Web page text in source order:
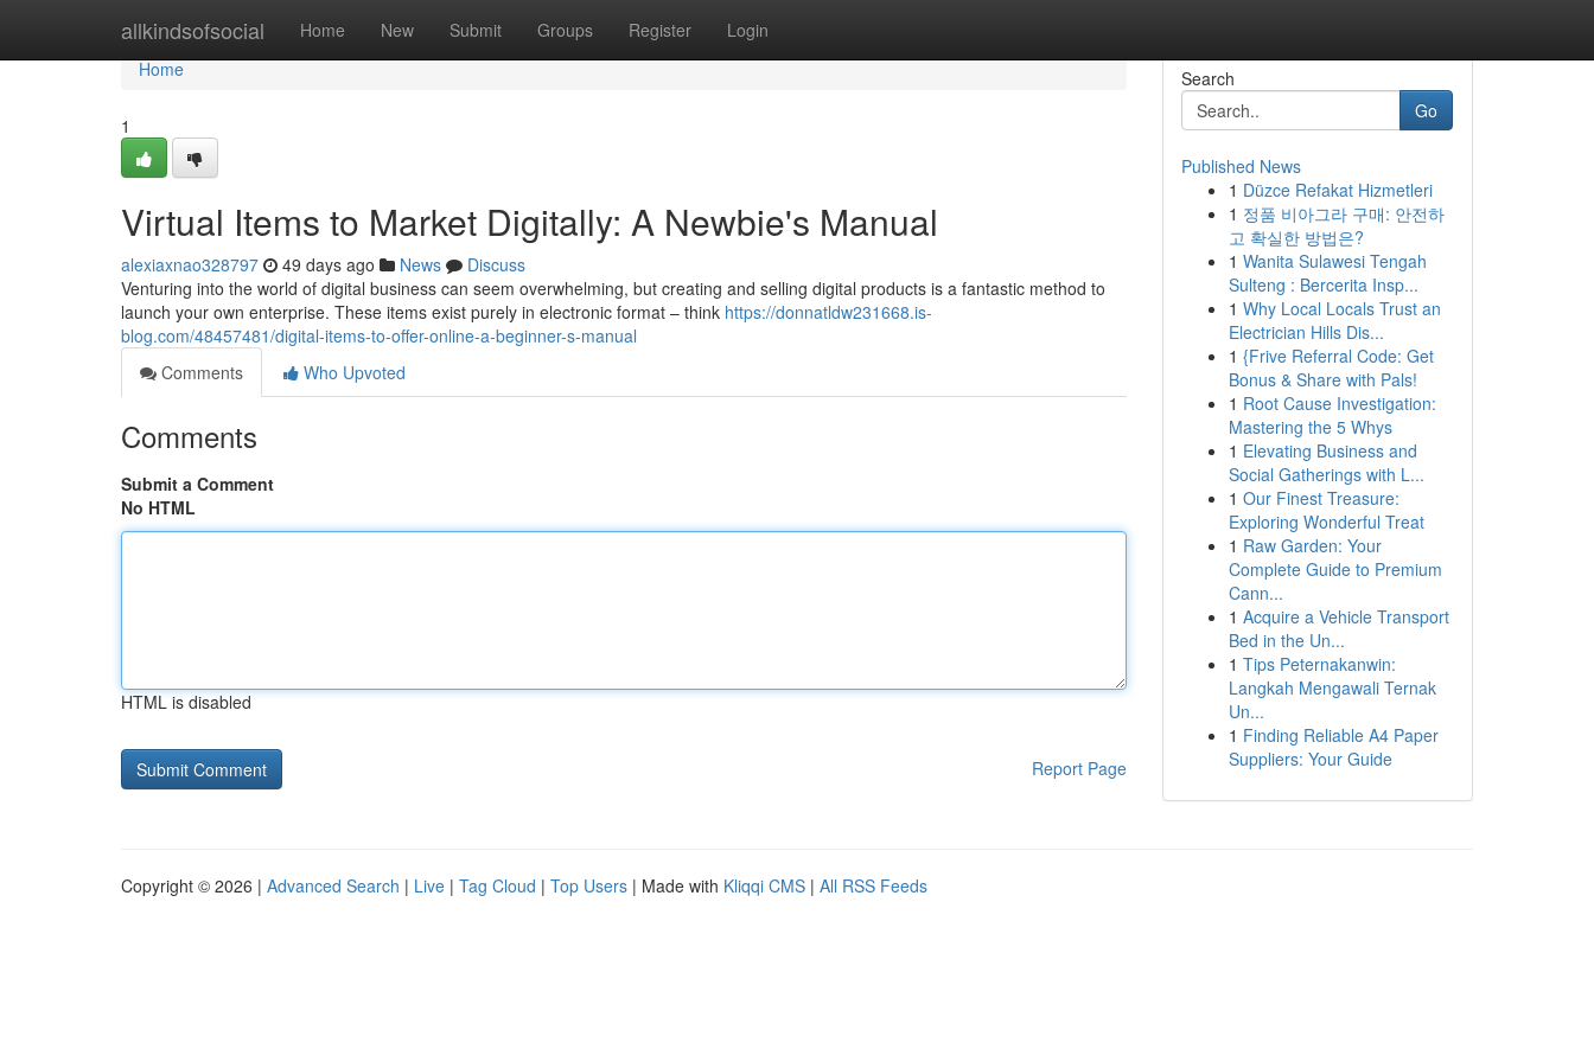
allkindsofsocial Home New Submit Groups Register Login
Home
Home
1
Virtual Items to Market Digitally: A Newbie's Manual
alexiaxnao328797 49 days ago News
Discuss
Venturing into the world of digital business can seem overwhelming, but creating and selling digital products is a fantastic method to
launch your own enterprise. These items exist purely in electronic format – think https://donnatldw231668.is-
blog.com/48457481/digital-items-to-offer-online-a-beginner-s-manual
Comments
Who Upvoted
Comments
Submit a Comment
No HTML
HTML is disabled
Report Page
Search
Go
Published News
1 Düzce Refakat Hizmetleri
1 정품 비아그라 구매: 안전하
고 확실한 방법은?
1 Wanita Sulawesi Tengah
Sulteng : Bercerita Insp...
1 Why Local Locals Trust an
Electrician Hills Dis...
1 {Frive Referral Code: Get
Bonus & Share with Pals!
1 Root Cause Investigation:
Mastering the 5 Whys
1 Elevating Business and
Social Gatherings with L...
1 Our Finest Treasure:
Exploring Wonderful Treat
1 Raw Garden: Your
Complete Guide to Premium
Cann...
1 Acquire a Vehicle Transport
Bed in the Un...
1 Tips Peternakanwin:
Langkah Mengawali Ternak
Un...
1 Finding Reliable A4 Paper
Suppliers: Your Guide
Copyright © 2026 | Advanced Search | Live | Tag Cloud | Top Users | Made with Kliqqi CMS | All RSS Feeds